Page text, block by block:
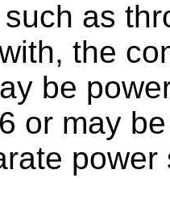
as
the
be
or may
power